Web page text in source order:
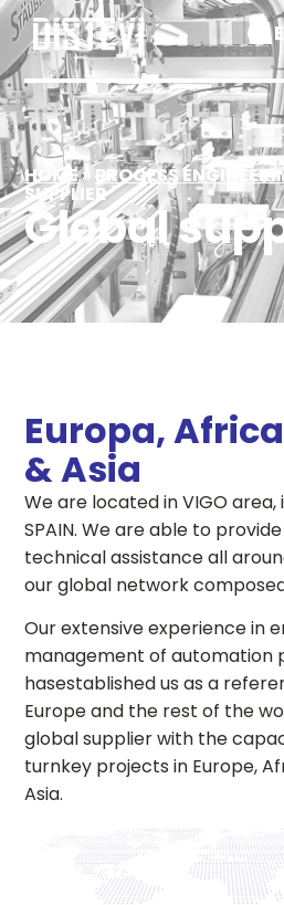
HOME»PROCESS
SUPPLIER
Global
Europa,
& Asia
We are located in VIGO
SPAIN. We are able to
technical assistance all
our global network
Our extensive experience in
management of automation
hasestablished us as a
Europe and the rest of the
global supplier with the
turnkey projects in Europe,
Asia.